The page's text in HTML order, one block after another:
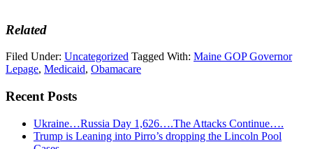
Related
Filed Under: Uncategorized Tagged With: Maine GOP Governor
Lepage, Medicaid, Obamacare
Recent Posts
Ukraine…Russia Day 1,626….The Attacks Continue….
Trump is Leaning into Pirro’s dropping the Lincoln Pool